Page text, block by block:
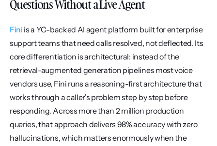
Questions Without a Live Agent
Fini is a YC-backed AI agent platform built for enterprise
support teams that need calls resolved, not deflected. Its
core differentiation is architectural: instead of the
retrieval-augmented generation pipelines most voice
vendors use, Fini runs a reasoning-first architecture that
works through a caller's problem step by step before
responding. Across more than 2 million production
queries, that approach delivers 98% accuracy with zero
hallucinations, which matters enormously when the